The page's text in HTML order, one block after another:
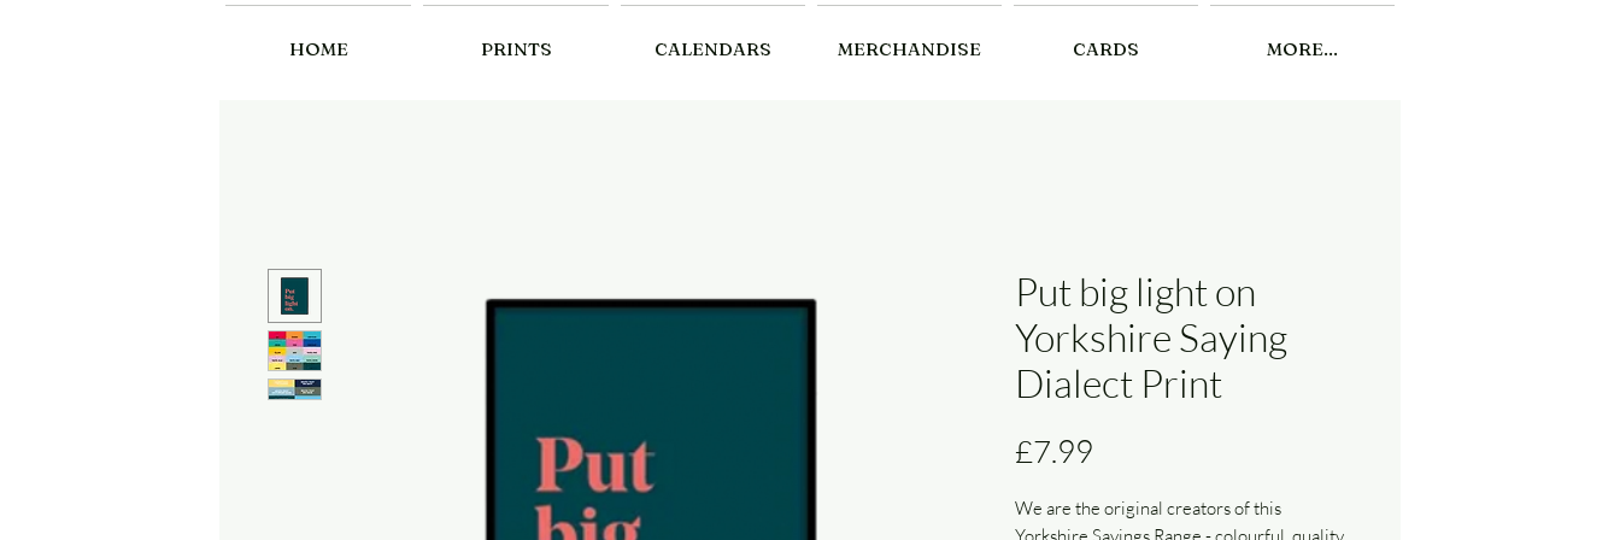
HOME PRINTS CALENDARS MERCHANDISE CARDS MORE...
Put big light on
Yorkshire Saying
Dialect Print
£7.99
We are the original creators of this